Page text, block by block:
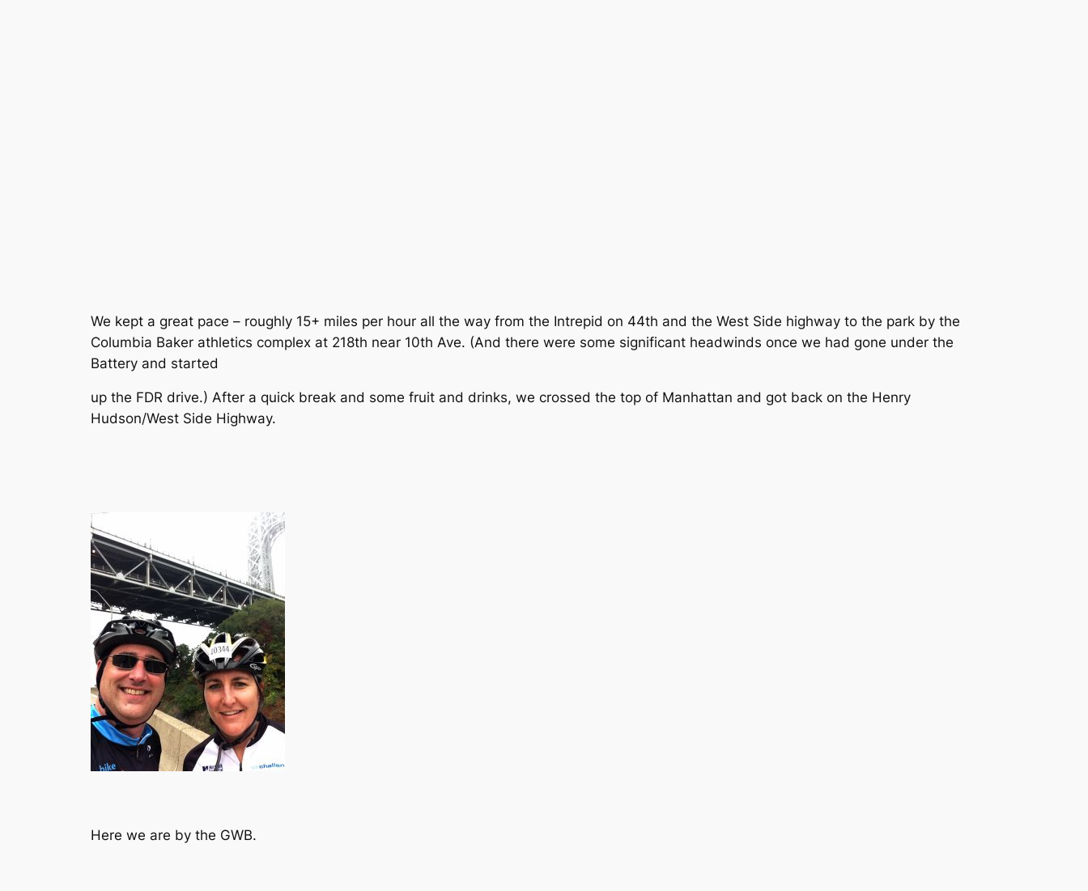
We kept a great pace – roughly 15+ miles per hour all the way from the Intrepid on 44th and the West Side highway to the park by the
Columbia Baker athletics complex at 218th near 10th Ave. (And there were some significant headwinds once we had gone under the
Battery and started
up the FDR drive.) After a quick break and some fruit and drinks, we crossed the top of Manhattan and got back on the Henry
Hudson/West Side Highway.
Here we are by the GWB.